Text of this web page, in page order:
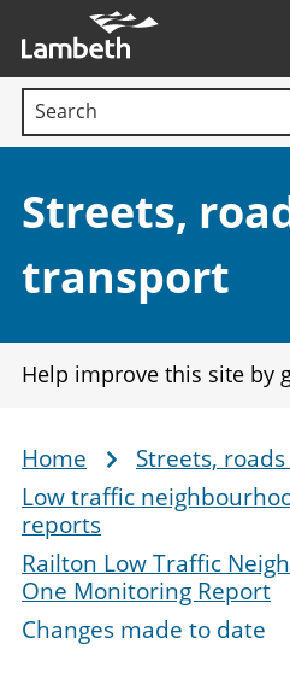
main
content
Search terms:
Section:
Streets,
transport
Help improve this site by
Breadcrumb
Home
Streets,
Low traffic
reports
Railton Low Traffic
One Monitoring Report
Changes made to date